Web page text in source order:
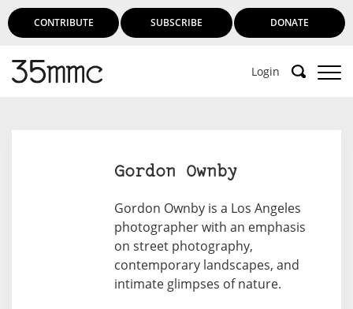
CONTRIBUTE SUBSCRIBE DONATE
Login
Gordon Ownby
Gordon Ownby is a Los Angeles
photographer with an emphasis
on street photography,
contemporary landscapes, and
intimate glimpses of nature.